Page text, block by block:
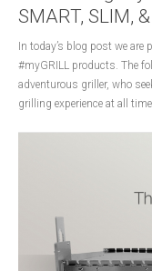
SMART, SLIM,
In today’s blog post we
#myGRILL products. The
adventurous griller, who
grilling experience at all